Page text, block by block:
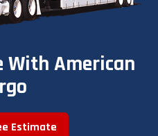
With American
Estimate